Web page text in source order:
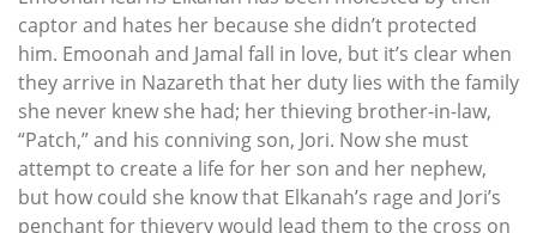
captor and hates her because she didn’t protected
him. Emoonah and Jamal fall in love, but it’s clear when
they arrive in Nazareth that her duty lies with the family
she never knew she had; her thieving brother-in-law,
“Patch,” and his conniving son, Jori. Now she must
attempt to create a life for her son and her nephew,
but how could she know that Elkanah’s rage and Jori’s
penchant for thievery would lead them to the cross on